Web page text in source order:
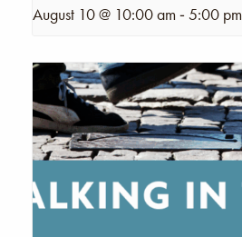
August 10 @ 10:00 am -5:00 pm